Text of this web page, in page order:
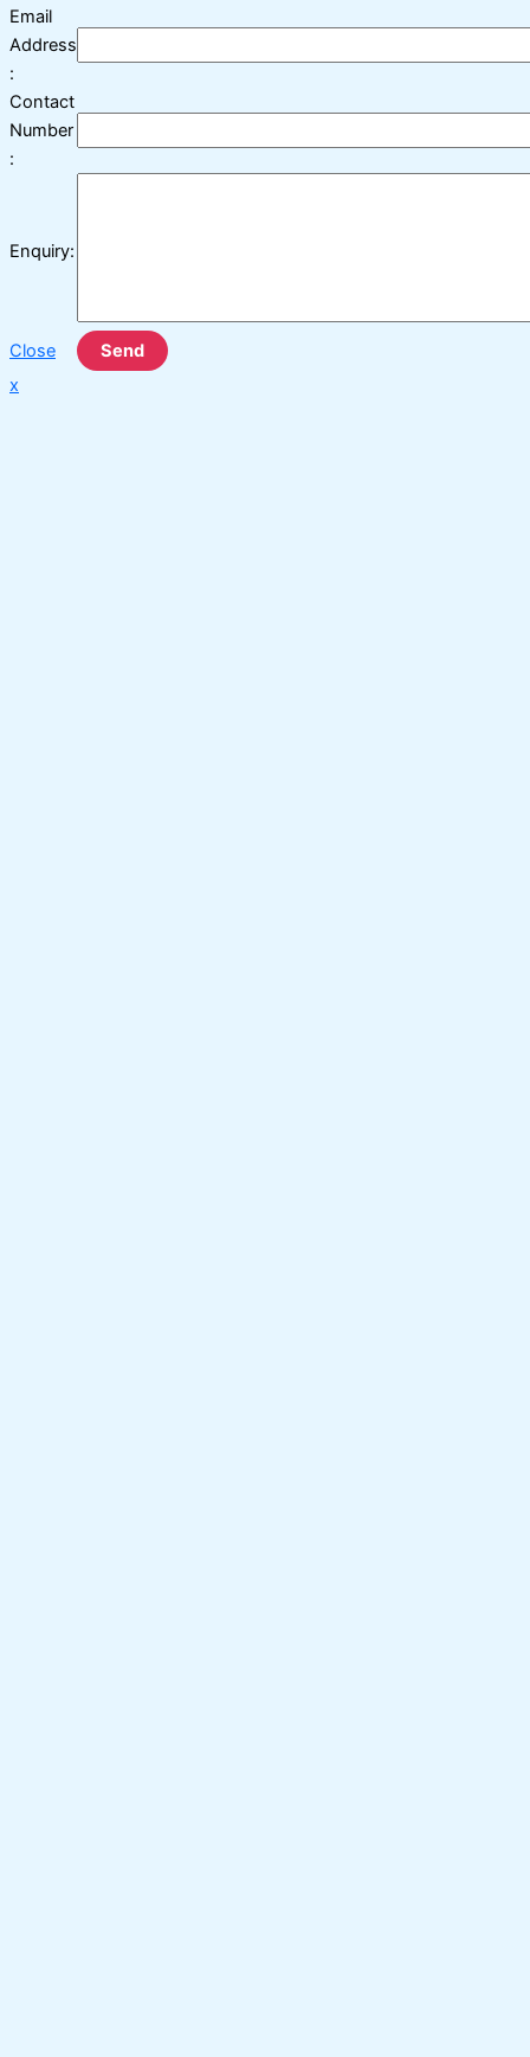
Email
Address
:
Contact
Number
:
Enquiry:
Close
Send
x